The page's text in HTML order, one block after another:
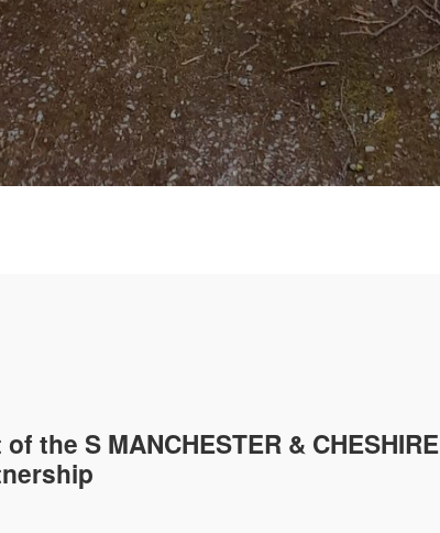
of the S MANCHESTER & CHESHIRE